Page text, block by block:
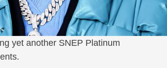
yet another SNEP Platinum